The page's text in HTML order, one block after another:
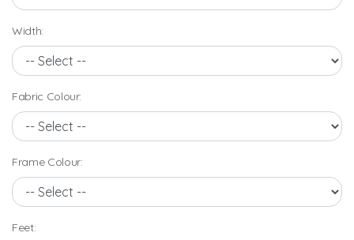
Width:
Fabric Colour:
Frame Colour:
Feet: